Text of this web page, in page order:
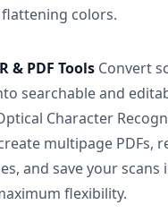
colors.
& PDF Tools Convert
searchable and
Character
multipage PDFs,
and save your scans
flexibility.